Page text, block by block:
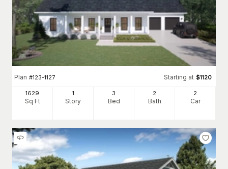
Plan #123-1127 Starting at $1120
1629
Sq Ft
1
Story
3
Bed
2
Bath
2
Car